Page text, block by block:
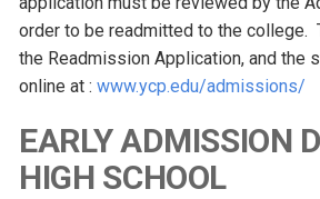
order to be readmitted to the college.
the Readmission Application, and the
online at : www.ycp.edu/admissions/
EARLY ADMISSION
HIGH SCHOOL